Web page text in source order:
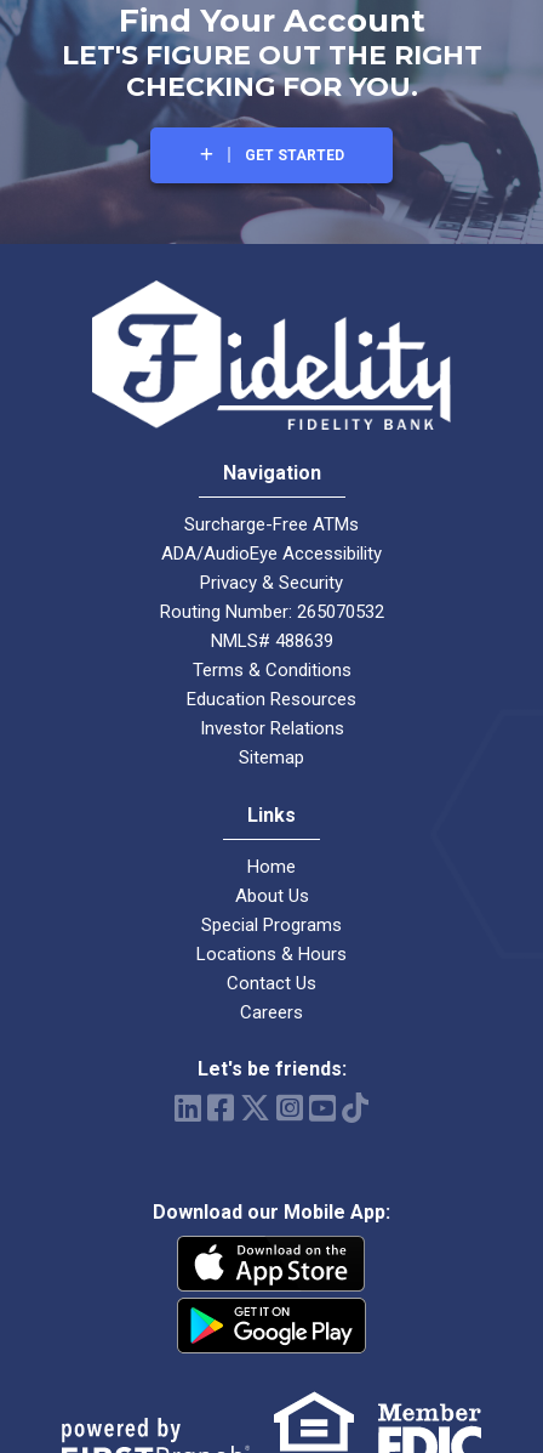
Find Your Account
LET'S FIGURE OUT THE RIGHT
CHECKING FOR YOU.
GET STARTED
Navigation
Surcharge-Free ATMs
ADA/AudioEye Accessibility
Privacy & Security
Routing Number: 265070532
NMLS# 488639
Terms & Conditions
Education Resources
Investor Relations
Sitemap
Links
Home
About Us
Special Programs
Locations & Hours
Contact Us
Careers
Let's be friends:
Download our Mobile App: